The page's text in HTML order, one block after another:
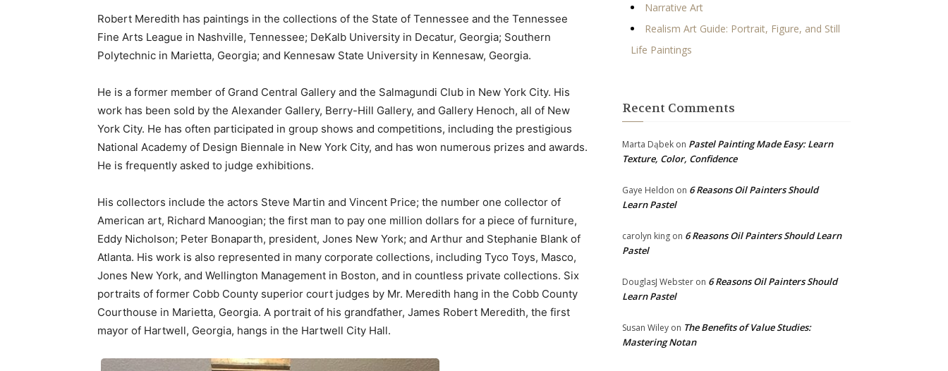
Robert Meredith has paintings in the collections of the State of Tennessee and the Tennessee
Fine Arts League in Nashville, Tennessee; DeKalb University in Decatur, Georgia; Southern
Polytechnic in Marietta, Georgia; and Kennesaw State University in Kennesaw, Georgia.
He is a former member of Grand Central Gallery and the Salmagundi Club in New York City. His
work has been sold by the Alexander Gallery, Berry-Hill Gallery, and Gallery Henoch, all of New
York City. He has often participated in group shows and competitions, including the prestigious
National Academy of Design Biennale in New York City, and has won numerous prizes and awards.
He is frequently asked to judge exhibitions.
His collectors include the actors Steve Martin and Vincent Price; the number one collector of
American art, Richard Manoogian; the first man to pay one million dollars for a piece of furniture,
Eddy Nicholson; Peter Bonaparth, president, Jones New York; and Arthur and Stephanie Blank of
Atlanta. His work is also represented in many corporate collections, including Tyco Toys, Masco,
Jones New York, and Wellington Management in Boston, and in countless private collections. Six
portraits of former Cobb County superior court judges by Mr. Meredith hang in the Cobb County
Courthouse in Marietta, Georgia. A portrait of his grandfather, James Robert Meredith, the first
mayor of Hartwell, Georgia, hangs in the Hartwell City Hall.
Narrative Art
Realism Art Guide: Portrait, Figure, and Still
Life Paintings
Recent Comments
Marta Dąbek on Pastel Painting Made Easy: Learn
Texture, Color, Confidence
Gaye Heldon on 6 Reasons Oil Painters Should
Learn Pastel
carolyn king on 6 Reasons Oil Painters Should Learn
Pastel
DouglasJ Webster on 6 Reasons Oil Painters Should
Learn Pastel
Susan Wiley on The Benefits of Value Studies:
Mastering Notan